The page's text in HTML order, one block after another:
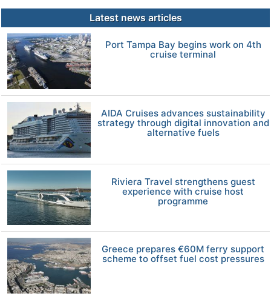
Latest news articles
Port Tampa Bay begins work on 4th
cruise terminal
AIDA Cruises advances sustainability
strategy through digital innovation and
alternative fuels
Riviera Travel strengthens guest
experience with cruise host
programme
Greece prepares €60M ferry support
scheme to offset fuel cost pressures